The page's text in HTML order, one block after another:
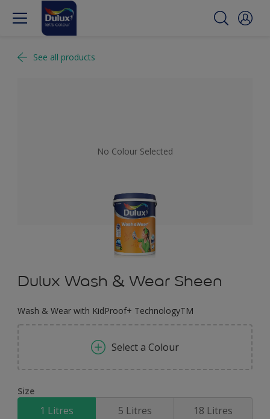
See all products
No Colour Selected
Dulux Wash & Wear Sheen
Wash & Wear with KidProof+ TechnologyTM
Select a Colour
Size
1 Litres 5 Litres 18 Litres